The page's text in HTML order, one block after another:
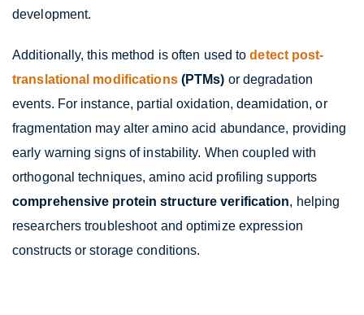
development.
Additionally, this method is often used todetect post-
translational modifications (PTMs) or degradation
events. For instance, partial oxidation, deamidation, or
fragmentation may alter amino acid abundance, providing
early warning signs of instability. When coupled with
orthogonal techniques, amino acid profiling supports
comprehensive protein structure verification, helping
researchers troubleshoot and optimize expression
constructs or storage conditions.